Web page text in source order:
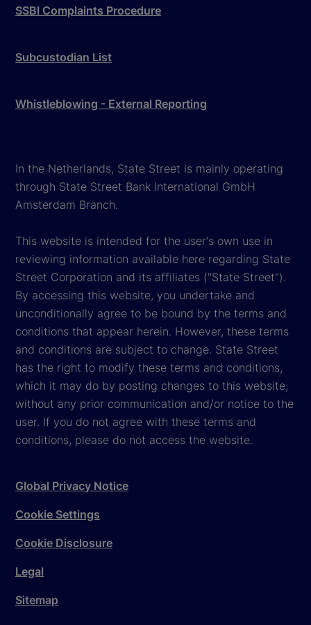
SSBI Complaints Procedure
Subcustodian List
Whistleblowing - External Reporting
In the Netherlands, State Street is mainly operating
through State Street Bank International GmbH
Amsterdam Branch.
This website is intended for the user's own use in
reviewing information available here regarding State
Street Corporation and its affiliates ("State Street").
By accessing this website, you undertake and
unconditionally agree to be bound by the terms and
conditions that appear herein. However, these terms
and conditions are subject to change. State Street
has the right to modify these terms and conditions,
which it may do by posting changes to this website,
without any prior communication and/or notice to the
user. If you do not agree with these terms and
conditions, please do not access the website.
Global Privacy Notice
Cookie Settings
Cookie Disclosure
Legal
Sitemap